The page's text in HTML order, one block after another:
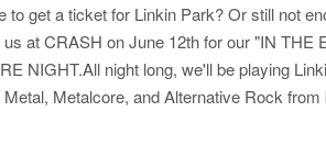
to get a ticket for Linkin Park? Or still not
at CRASH on June 12th for our "IN THE
NIGHT.All night long, we'll be playing
Metalcore, and Alternative Rock